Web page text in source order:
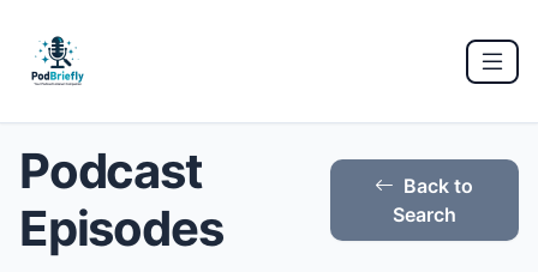
Podcast
Episodes
Back to
Search